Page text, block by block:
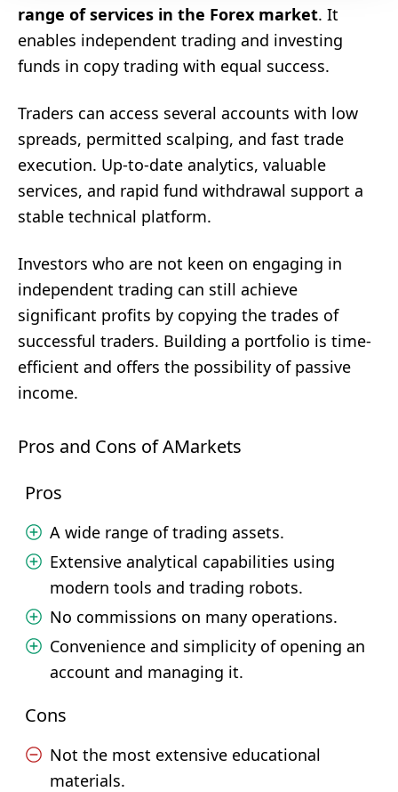
range of services in the Forex market. It
enables independent trading and investing
funds in copy trading with equal success.
Traders can access several accounts with low
spreads, permitted scalping, and fast trade
execution. Up-to-date analytics, valuable
services, and rapid fund withdrawal support a
stable technical platform.
Investors who are not keen on engaging in
independent trading can still achieve
significant profits by copying the trades of
successful traders. Building a portfolio is time-
efficient and offers the possibility of passive
income.
Pros and Cons of AMarkets
Pros
A wide range of trading assets.
Extensive analytical capabilities using
modern tools and trading robots.
No commissions on many operations.
Convenience and simplicity of opening an
account and managing it.
Cons
Not the most extensive educational
materials.